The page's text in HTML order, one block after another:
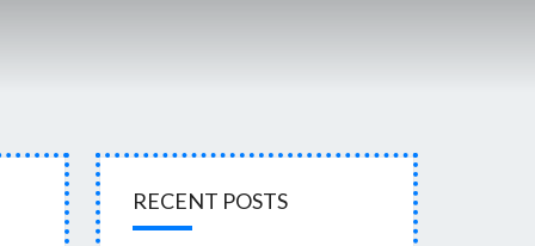
RECENT POSTS